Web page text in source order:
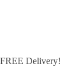
FREE Delivery!